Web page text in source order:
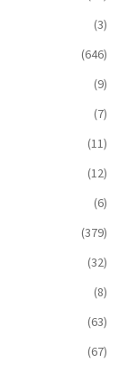
(3)
(646)
(9)
(7)
(11)
(12)
(6)
(379)
(32)
(8)
(63)
(67)